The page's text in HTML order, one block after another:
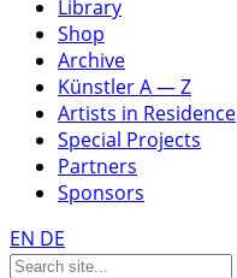
Library
Shop
Archive
Künstler A — Z
Artists in Residence
Special Projects
Partners
Sponsors
EN DE